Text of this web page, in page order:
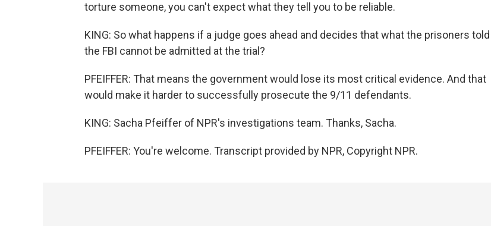
torture someone, you can't expect what they tell you to be reliable.
KING: So what happens if a judge goes ahead and decides that what the prisoners told
the FBI cannot be admitted at the trial?
PFEIFFER: That means the government would lose its most critical evidence. And that
would make it harder to successfully prosecute the 9/11 defendants.
KING: Sacha Pfeiffer of NPR's investigations team. Thanks, Sacha.
PFEIFFER: You're welcome. Transcript provided by NPR, Copyright NPR.